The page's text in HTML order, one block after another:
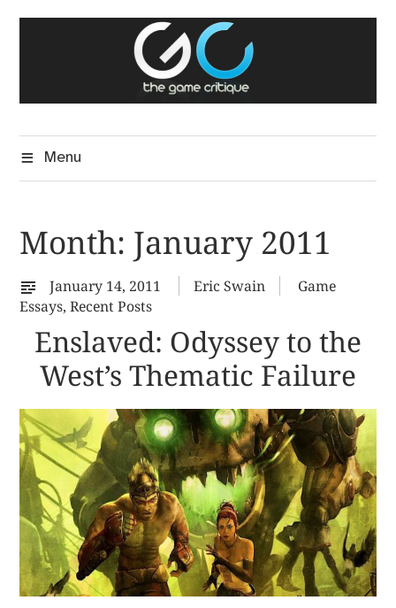
The Game Critique
A Critical Assessment of Video Games
Menu
Month: January 2011
January 14, 2011 Eric Swain
Game
Essays,Recent Posts
Enslaved: Odyssey to the
West’s Thematic Failure